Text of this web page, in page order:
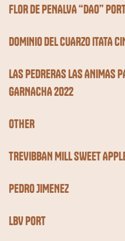
FLOR DE PENALVA “DAO”
DOMINIO DEL CUARZO ITATA
LAS PEDRERAS LAS ANIMAS
GARNACHA 2022
OTHER
TREVIBBAN MILL SWEET
PEDRO JIMENEZ
LBV PORT